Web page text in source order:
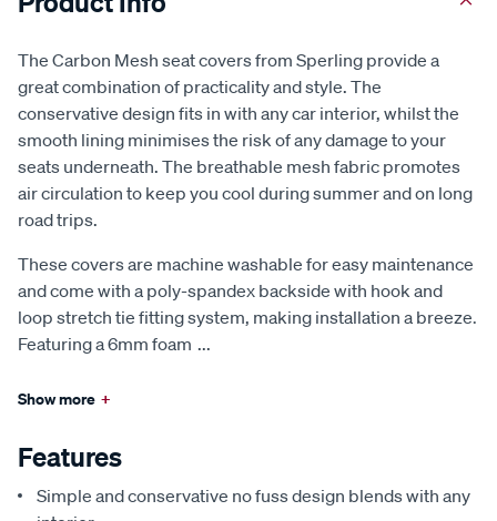
The Carbon Mesh seat covers from Sperling provide a
great combination of practicality and style. The
conservative design fits in with any car interior, whilst the
smooth lining minimises the risk of any damage to your
seats underneath. The breathable mesh fabric promotes
air circulation to keep you cool during summer and on long
road trips.
These covers are machine washable for easy maintenance
and come with a poly-spandex backside with hook and
loop stretch tie fitting system, making installation a breeze.
Featuring a 6mm foam ...
Show more +
Features
Simple and conservative no fuss design blends with any